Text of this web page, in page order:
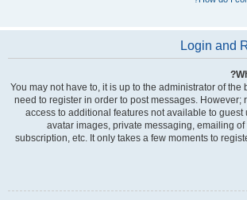
Login and
You may not have to, it is up to the administrator of the
need to register in order to post messages. However;
access to additional features not available to guest
avatar images, private messaging, emailing
subscription, etc. It only takes a few moments to